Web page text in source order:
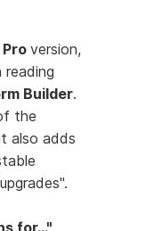
Pro version,
Builder.
the
also adds
for..."